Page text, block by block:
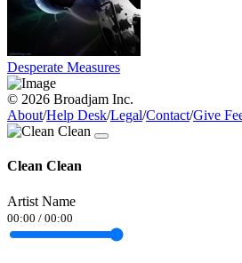
Desperate Measures
© 2026 Broadjam Inc.
About/Help Desk/Legal/Contact/Give
Clean Clean
Artist Name
00:00 / 00:00